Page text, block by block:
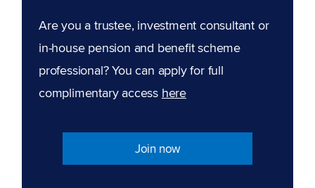
Are you a trustee, investment consultant or
in-house pension and benefit scheme
professional? You can apply for full
complimentary access here
Join now